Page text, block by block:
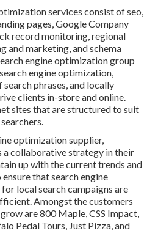
services consist of seo,
pages, Google Company
record monitoring, regional
and marketing, and schema
engine optimization group
engine optimization,
phrases, and locally
clients in-store and online.
sites that are structured to suit
optimization supplier,
collaborative strategy in their
up with the current trends and
that search engine
local search campaigns are
Amongst the customers
are 800 Maple, CSS Impact,
Pedal Tours, Just Pizza, and